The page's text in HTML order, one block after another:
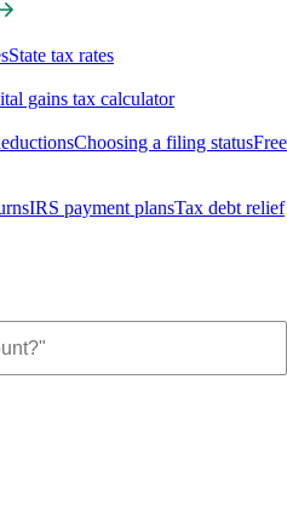
State tax rates
gains tax calculator
Choosing a filing statusFree
IRS payment plansTax debt relief